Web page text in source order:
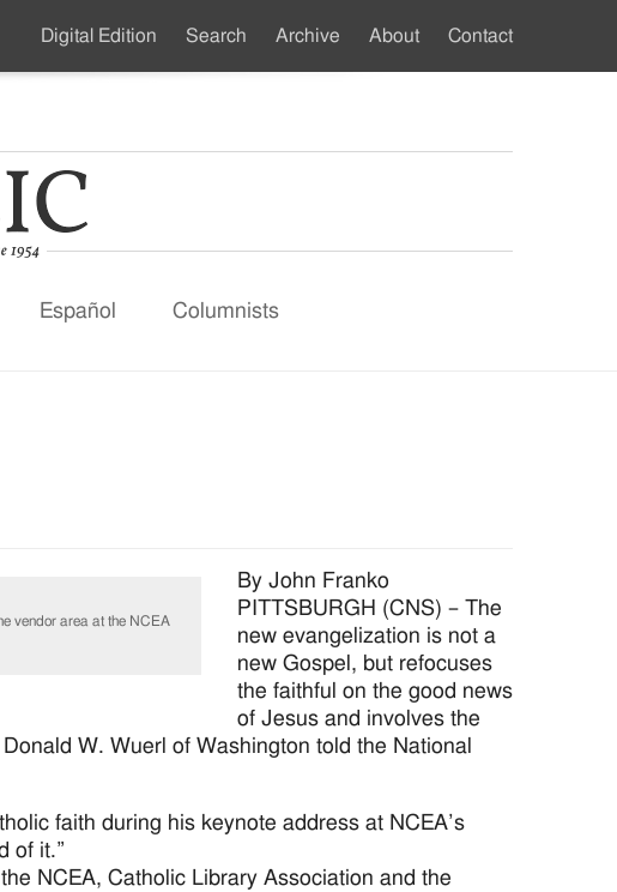
Español Columnists
Secondary
Digital Edition Search Archive About Contact
vendor area at the NCEA
By John Franko
PITTSBURGH (CNS) – The
new evangelization is not a
new Gospel, but refocuses
the faithful on the good news
of Jesus and involves the
W. Wuerl of Washington told the National
faith during his keynote address at NCEA’s
of it.”
NCEA, Catholic Library Association and the